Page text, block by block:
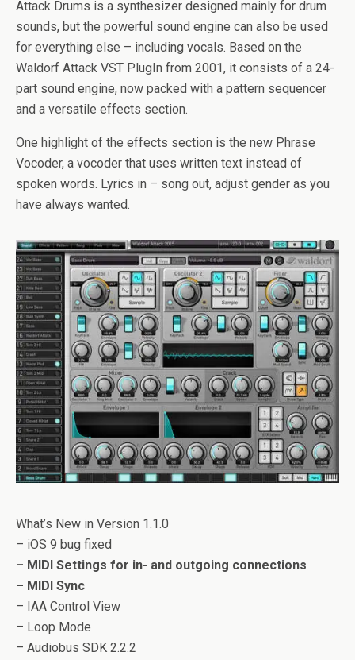
Attack Drums is a synthesizer designed mainly for drum
sounds, but the powerful sound engine can also be used
for everything else – including vocals. Based on the
Waldorf Attack VST PlugIn from 2001, it consists of a 24-
part sound engine, now packed with a pattern sequencer
and a versatile effects section.
One highlight of the effects section is the new Phrase
Vocoder, a vocoder that uses written text instead of
spoken words. Lyrics in – song out, adjust gender as you
have always wanted.
What’s New in Version 1.1.0
– iOS 9 bug fixed
– MIDI Settings for in- and outgoing connections
– MIDI Sync
– IAA Control View
– Loop Mode
– Audiobus SDK 2.2.2